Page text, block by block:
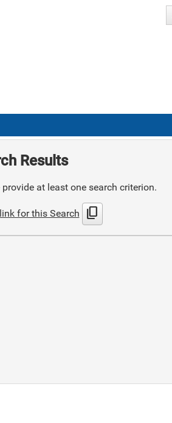
Results
provide at least one search criterion.
for this Search content_copy